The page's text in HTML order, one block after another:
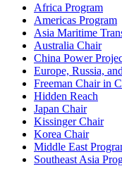
Africa Program
Americas Program
Asia Maritime
Australia Chair
China Power
Europe, Russia,
Freeman Chair in
Hidden Reach
Japan Chair
Kissinger Chair
Korea Chair
Middle East
Southeast Asia